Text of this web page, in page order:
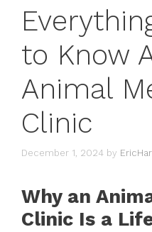
to Know
Animal
Clinic
December 1, 2024 by
Why an
Clinic Is a